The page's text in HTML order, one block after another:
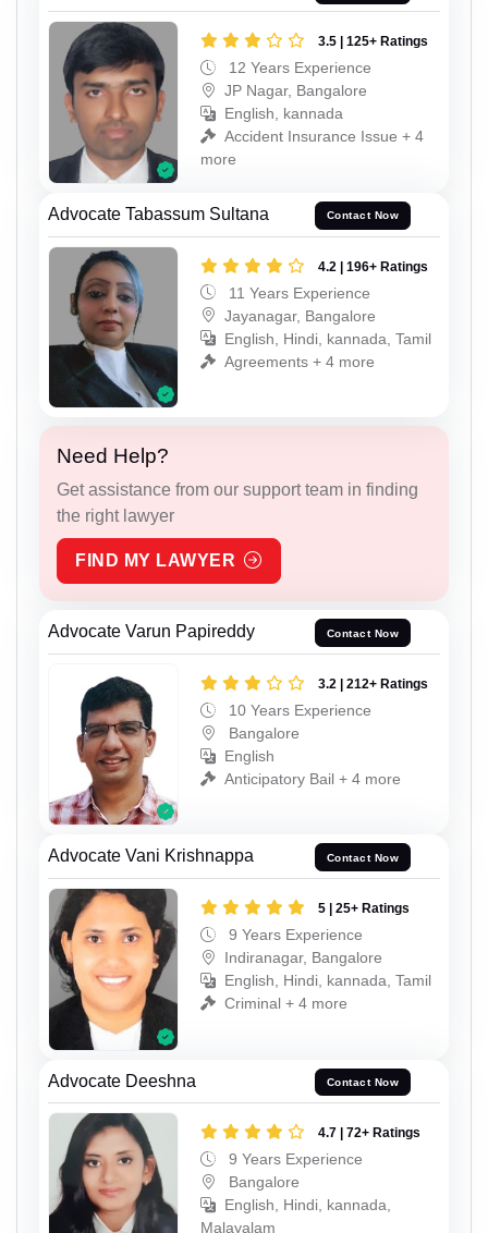
3.5 | 125+ Ratings
12 Years Experience
JP Nagar, Bangalore
English, kannada
Accident Insurance Issue + 4
more
Advocate Tabassum Sultana Contact Now
4.2 | 196+ Ratings
11 Years Experience
Jayanagar, Bangalore
English, Hindi, kannada, Tamil
Agreements + 4 more
Need Help?
Get assistance from our support team in finding
the right lawyer
FIND MY LAWYER
Advocate Varun Papireddy Contact Now
3.2 | 212+ Ratings
10 Years Experience
Bangalore
English
Anticipatory Bail + 4 more
Advocate Vani Krishnappa Contact Now
5 | 25+ Ratings
9 Years Experience
Indiranagar, Bangalore
English, Hindi, kannada, Tamil
Criminal + 4 more
Advocate Deeshna Contact Now
4.7 | 72+ Ratings
9 Years Experience
Bangalore
English, Hindi, kannada,
Malayalam